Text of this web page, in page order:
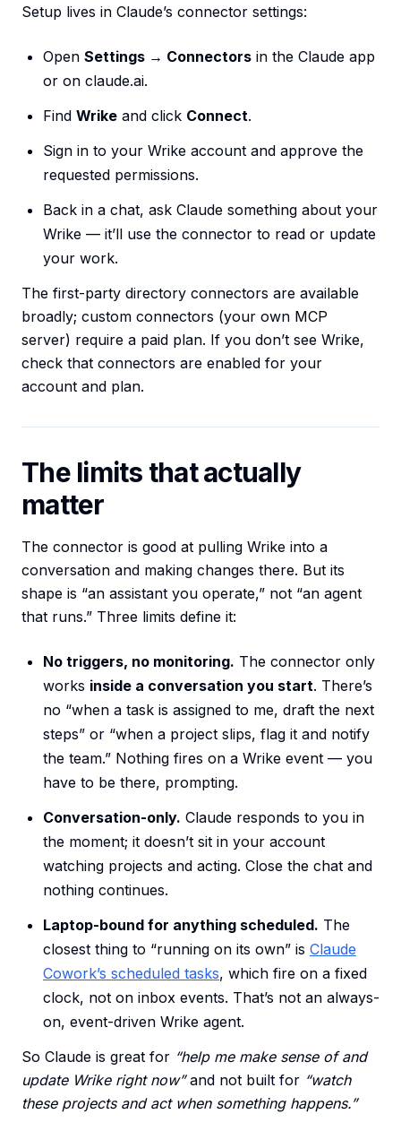
Setup lives in Claude’s connector settings:
Open Settings → Connectors in the Claude app
or on claude.ai.
Find Wrike and click Connect.
Sign in to your Wrike account and approve the
requested permissions.
Back in a chat, ask Claude something about your
Wrike — it’ll use the connector to read or update
your work.
The first-party directory connectors are available
broadly; custom connectors (your own MCP
server) require a paid plan. If you don’t see Wrike,
check that connectors are enabled for your
account and plan.
The limits that actually
matter
The connector is good at pulling Wrike into a
conversation and making changes there. But its
shape is “an assistant you operate,” not “an agent
that runs.” Three limits define it:
No triggers, no monitoring. The connector only
works inside a conversation you start. There’s
no “when a task is assigned to me, draft the next
steps” or “when a project slips, flag it and notify
the team.” Nothing fires on a Wrike event — you
have to be there, prompting.
Conversation-only. Claude responds to you in
the moment; it doesn’t sit in your account
watching projects and acting. Close the chat and
nothing continues.
Laptop-bound for anything scheduled. The
closest thing to “running on its own” is Claude
Cowork’s scheduled tasks, which fire on a fixed
clock, not on inbox events. That’s not an always-
on, event-driven Wrike agent.
So Claude is great for “help me make sense of and
update Wrike right now”and not built for “watch
these projects and act when something happens.”